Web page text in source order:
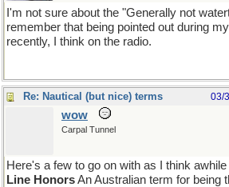
I'm not sure about the "Generally not
remember that being pointed out during
recently, I think on the radio.
Re: Nautical (but nice) terms 03/
wow
Carpal Tunnel
Here's a few to go on with as I think awhile
Line HonorsAn Australian term for being